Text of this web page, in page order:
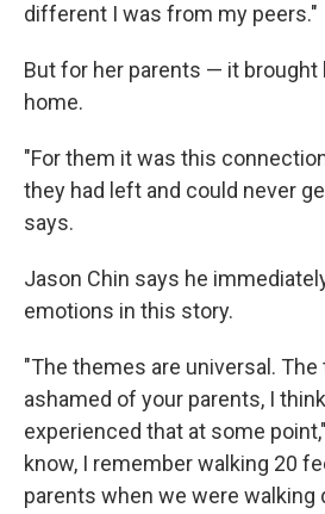
different I was from my peers."
But for her parents — it
home.
"For them it was this
they had left and could never
says.
Jason Chin says he
emotions in this story.
"The themes are universal.
ashamed of your parents, I
experienced that at some
know, I remember walking 20
parents when we were walking